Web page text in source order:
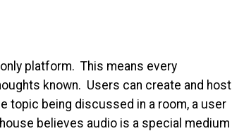
platform. This means every
known. Users can create and host
topic being discussed in a room, a user
believes audio is a special medium